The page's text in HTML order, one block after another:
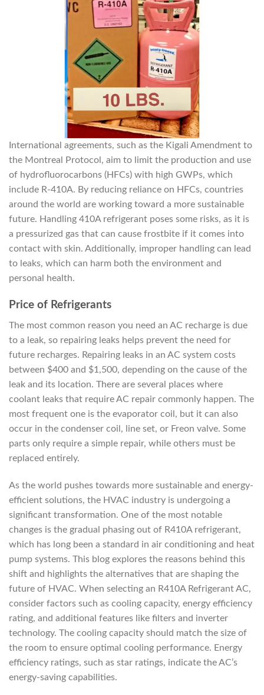
International agreements, such as the Kigali Amendment to
the Montreal Protocol, aim to limit the production and use
of hydrofluorocarbons (HFCs) with high GWPs, which
include R-410A. By reducing reliance on HFCs, countries
around the world are working toward a more sustainable
future. Handling 410A refrigerant poses some risks, as it is
a pressurized gas that can cause frostbite if it comes into
contact with skin. Additionally, improper handling can lead
to leaks, which can harm both the environment and
personal health.
Price of Refrigerants
The most common reason you need an AC recharge is due
to a leak, so repairing leaks helps prevent the need for
future recharges. Repairing leaks in an AC system costs
between $400 and $1,500, depending on the cause of the
leak and its location. There are several places where
coolant leaks that require AC repair commonly happen. The
most frequent one is the evaporator coil, but it can also
occur in the condenser coil, line set, or Freon valve. Some
parts only require a simple repair, while others must be
replaced entirely.
As the world pushes towards more sustainable and energy-
efficient solutions, the HVAC industry is undergoing a
significant transformation. One of the most notable
changes is the gradual phasing out of R410A refrigerant,
which has long been a standard in air conditioning and heat
pump systems. This blog explores the reasons behind this
shift and highlights the alternatives that are shaping the
future of HVAC. When selecting an R410A Refrigerant AC,
consider factors such as cooling capacity, energy efficiency
rating, and additional features like filters and inverter
technology. The cooling capacity should match the size of
the room to ensure optimal cooling performance. Energy
efficiency ratings, such as star ratings, indicate the AC’s
energy-saving capabilities.